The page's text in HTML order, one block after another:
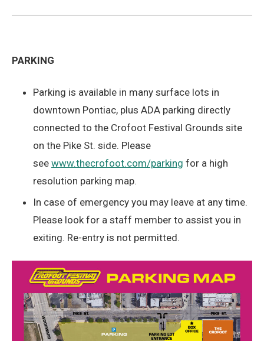
PARKING
Parking is available in many surface lots in
downtown Pontiac, plus ADA parking directly
connected to the Crofoot Festival Grounds site
on the Pike St. side. Please
see www.thecrofoot.com/parking for a high
resolution parking map.
In case of emergency you may leave at any time.
Please look for a staff member to assist you in
exiting. Re-entry is not permitted.